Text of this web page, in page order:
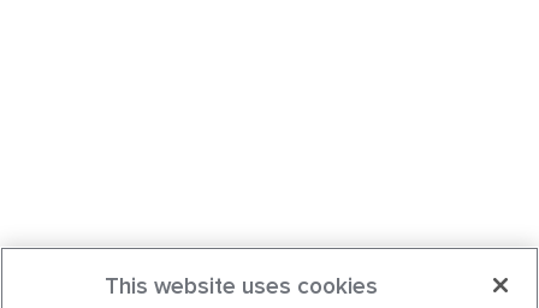
This website uses cookies